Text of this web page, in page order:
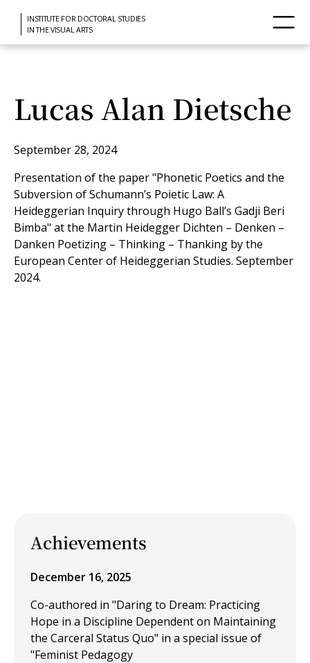
INSTITUTE FOR DOCTORAL STUDIES
IN THE VISUAL ARTS
Lucas Alan Dietsche
September 28, 2024
Presentation of the paper "Phonetic Poetics and the
Subversion of Schumann’s Poietic Law: A
Heideggerian Inquiry through Hugo Ball’s Gadji Beri
Bimba" at the Martin Heidegger Dichten – Denken –
Danken Poetizing – Thinking – Thanking by the
European Center of Heideggerian Studies. September
2024.
Achievements
December 16, 2025
Co-authored in "Daring to Dream: Practicing
Hope in a Discipline Dependent on Maintaining
the Carceral Status Quo" in a special issue of
"Feminist Pedagogy